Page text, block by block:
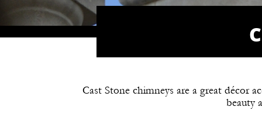
Cast Stone chimneys are a great décor
beauty